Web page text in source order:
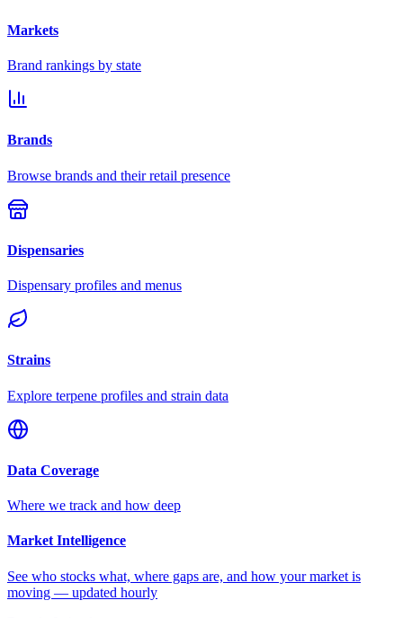
Markets
Brand rankings by state
Brands
Browse brands and their retail presence
Dispensaries
Dispensary profiles and menus
Strains
Explore terpene profiles and strain data
Data Coverage
Where we track and how deep
Market Intelligence
See who stocks what, where gaps are, and how your market is
moving — updated hourly